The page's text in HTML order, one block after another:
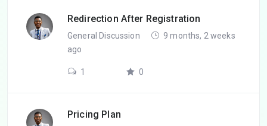
Redirection After Registration
General Discussion
9 months, 2 weeks
ago
1 0
Pricing Plan